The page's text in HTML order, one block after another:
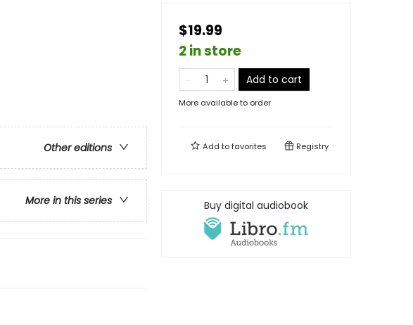
Other editions
More in this series
$19.99
2 in store
Add to cart
More available to order
Add tofavorites Registry
Buy digital audiobook